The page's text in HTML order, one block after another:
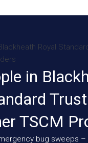
in
TSCM
bug sweeps